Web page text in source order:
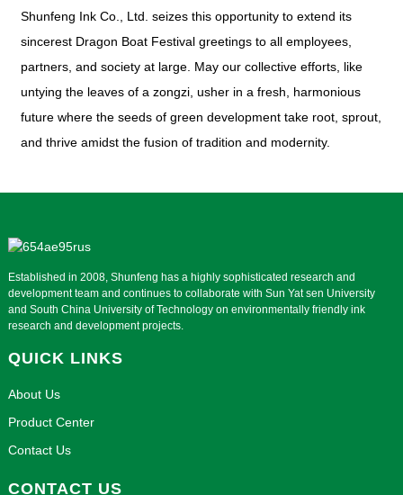
Shunfeng Ink Co., Ltd. seizes this opportunity to extend its
sincerest Dragon Boat Festival greetings to all employees,
partners, and society at large. May our collective efforts, like
untying the leaves of a zongzi, usher in a fresh, harmonious
future where the seeds of green development take root, sprout,
and thrive amidst the fusion of tradition and modernity.
Established in 2008, Shunfeng has a highly sophisticated research and
development team and continues to collaborate with Sun Yat sen University
and South China University of Technology on environmentally friendly ink
research and development projects.
QUICK LINKS
About Us
Product Center
Contact Us
CONTACT US